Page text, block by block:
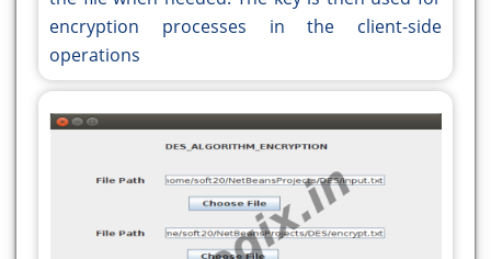
private javax.swing.JTextArea jTextArea1;
private javax.swing.JTextField jTextField1;
private javax.swing.JTextField jTextField2;
// End of variables declaration//GEN-
private SecretKey loadKeyFromFile(String
try (BufferedReader reader = new
BufferedReader(new FileReader(filePath))) {
private javax.swing.JScrollPane jScrollPane1;
private javax.swing.JTextArea jTextArea1;
private javax.swing.JTextField jTextField1;
private javax.swing.JTextField jTextField2;
// End of variables declaration//GEN-
private void saveKeyToFile(SecretKey
secretKey, String filePath) {
try (FileOutputStream fos = new
encryption processes in the client-side
operations